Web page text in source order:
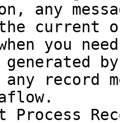
any
the current
you
record